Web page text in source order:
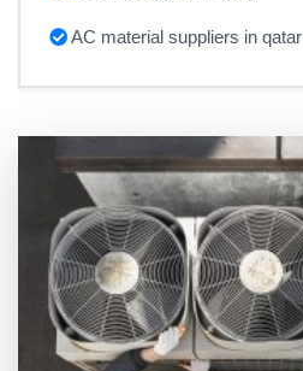
AC material suppliers in qatar